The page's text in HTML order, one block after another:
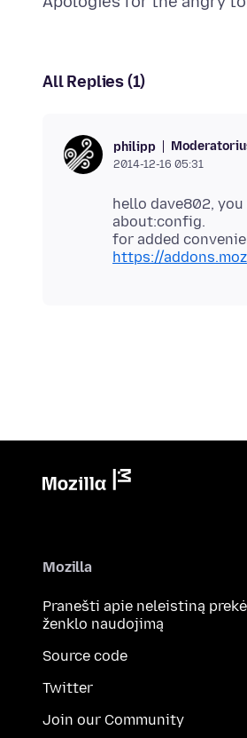
All Replies (1)
philipp
2014-12-16 05:31
hello dave802,
about:config.
for added
https://
Mozilla
Pranešti apie neleistiną
ženklo naudojimą
Source code
Twitter
Join our Community